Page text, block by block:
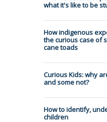
what it's like to be
How indigenous
the curious case of
cane toads
Curious Kids: why
and some not?
How to identify,
children